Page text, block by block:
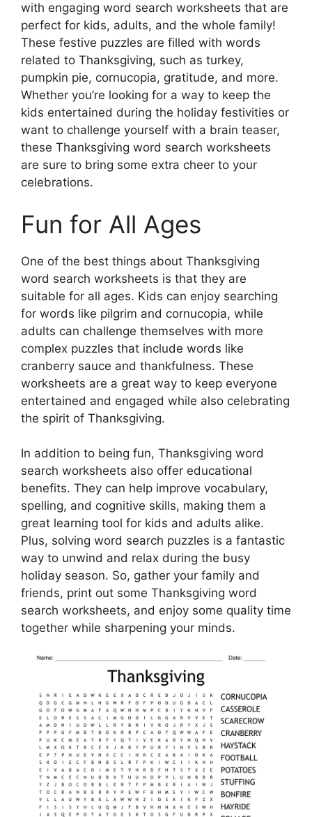
with engaging word search worksheets that are
perfect for kids, adults, and the whole family!
These festive puzzles are filled with words
related to Thanksgiving, such as turkey,
pumpkin pie, cornucopia, gratitude, and more.
Whether you’re looking for a way to keep the
kids entertained during the holiday festivities or
want to challenge yourself with a brain teaser,
these Thanksgiving word search worksheets
are sure to bring some extra cheer to your
celebrations.
Fun for All Ages
One of the best things about Thanksgiving
word search worksheets is that they are
suitable for all ages. Kids can enjoy searching
for words like pilgrim and cornucopia, while
adults can challenge themselves with more
complex puzzles that include words like
cranberry sauce and thankfulness. These
worksheets are a great way to keep everyone
entertained and engaged while also celebrating
the spirit of Thanksgiving.
In addition to being fun, Thanksgiving word
search worksheets also offer educational
benefits. They can help improve vocabulary,
spelling, and cognitive skills, making them a
great learning tool for kids and adults alike.
Plus, solving word search puzzles is a fantastic
way to unwind and relax during the busy
holiday season. So, gather your family and
friends, print out some Thanksgiving word
search worksheets, and enjoy some quality time
together while sharpening your minds.